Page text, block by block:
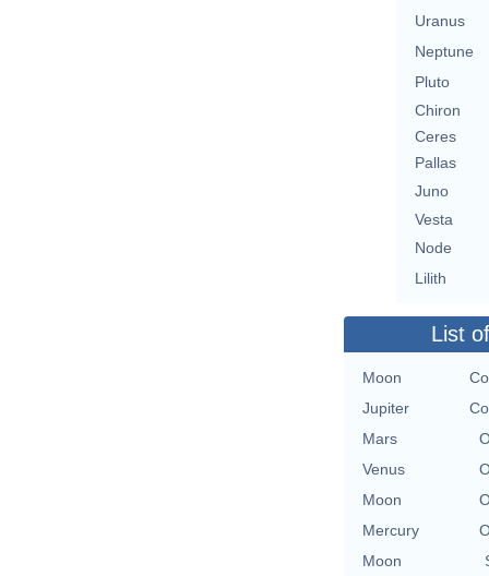
Uranus
Neptune
Pluto
Chiron
Ceres
Pallas
Juno
Vesta
Node
Lilith
List
Moon
Jupiter
Mars
Venus
Moon
Mercury
Moon